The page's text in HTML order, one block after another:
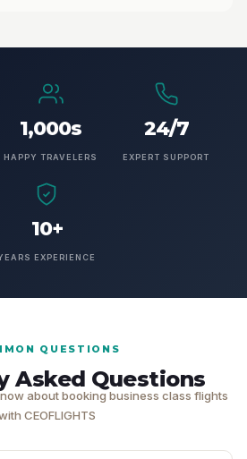
1,000s
HAPPY TRAVELERS
24/7
EXPERT SUPPORT
10+
EXPERIENCE
QUESTIONS
Asked Questions
about booking business class flights
CEOFLIGHTS